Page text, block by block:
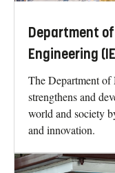
Department
Engineering
The Department
strengthens and
world and society
and innovation.